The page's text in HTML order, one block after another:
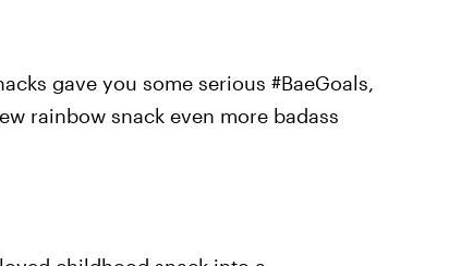
gave you some serious #BaeGoals,
rainbow snack even more badass